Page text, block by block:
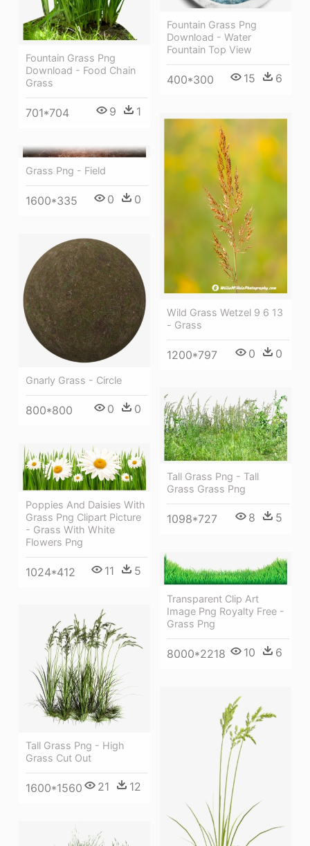
Fountain Grass Png
Download - Food Chain
Grass
701*704 9 1
Fountain Grass Png
Download - Water
Fountain Top View
400*300 15 6
Wild Grass Wetzel 9 6 13
- Grass
1200*797 0 0
Grass Png - Field
1600*335 0 0
Gnarly Grass - Circle
800*800 0 0
Tall Grass Png - Tall
Grass Grass Png
1098*727 8 5
Poppies And Daisies With
Grass Png Clipart Picture
- Grass With White
Flowers Png
1024*412 11 5
Transparent Clip Art
Image Png Royalty Free -
Grass Png
8000*2218 10 6
Tall Grass Png - High
Grass Cut Out
1600*1560 21 12